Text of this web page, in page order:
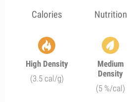
Calories Nutrition
High Density
(3.5 cal/g)
Medium
Density
(5 %/cal)